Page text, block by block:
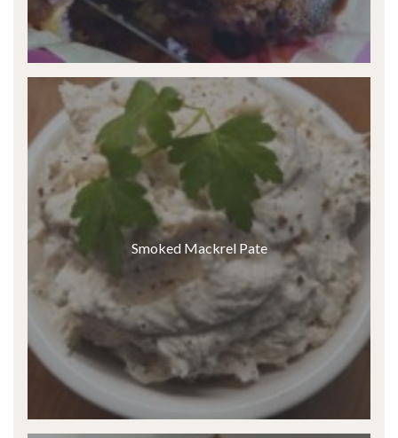
Smoked Mackrel Pate